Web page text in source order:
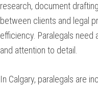
research,⁣ document
between clients and ​legal
efficiency. ⁤Paralegals
and attention to detail.
In Calgary, paralegals are